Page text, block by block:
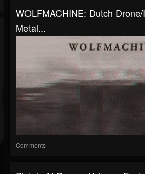
WOLFMACHINE: Dutch
Metal...
Comments